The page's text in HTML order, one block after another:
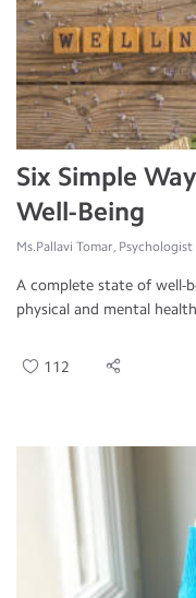
Six Simple
Well-Being
Ms.Pallavi Tomar, Psychologist
A complete state of well-
physical and mental
112